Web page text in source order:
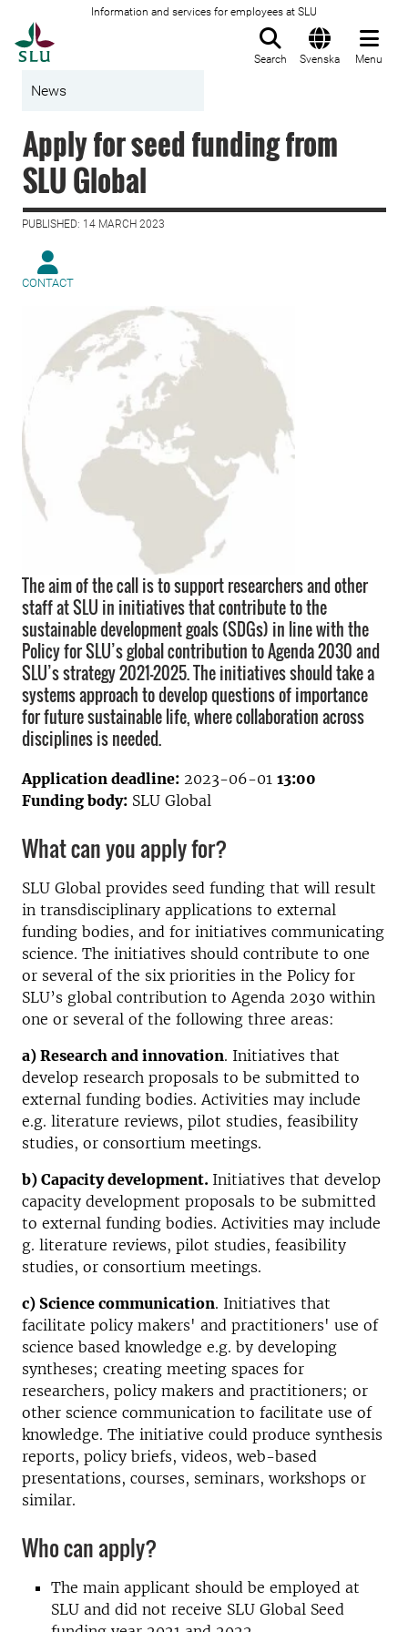
Information and services for employees at SLU
Search Svenska Menu
News
Apply for seed funding from
SLU Global
PUBLISHED: 14 MARCH 2023
CONTACT
The aim of the call is to support researchers and other
staff at SLU in initiatives that contribute to the
sustainable development goals (SDGs) in line with the
Policy for SLU’s global contribution to Agenda 2030 and
SLU’s strategy 2021-2025. The initiatives should take a
systems approach to develop questions of importance
for future sustainable life, where collaboration across
disciplines is needed.
Application deadline: 2023-06-01 13:00
Funding body: SLU Global
What can you apply for?
SLU Global provides seed funding that will result
in transdisciplinary applications to external
funding bodies, and for initiatives communicating
science. The initiatives should contribute to one
or several of the six priorities in the Policy for
SLU’s global contribution to Agenda 2030 within
one or several of the following three areas:
a) Research and innovation. Initiatives that
develop research proposals to be submitted to
external funding bodies. Activities may include
e.g. literature reviews, pilot studies, feasibility
studies, or consortium meetings.
b) Capacity development. Initiatives that develop
capacity development proposals to be submitted
to external funding bodies. Activities may include
g. literature reviews, pilot studies, feasibility
studies, or consortium meetings.
c) Science communication. Initiatives that
facilitate policy makers' and practitioners' use of
science based knowledge e.g. by developing
syntheses; creating meeting spaces for
researchers, policy makers and practitioners; or
other science communication to facilitate use of
knowledge. The initiative could produce synthesis
reports, policy briefs, videos, web-based
presentations, courses, seminars, workshops or
similar.
Who can apply?
The main applicant should be employed at
SLU and did not receive SLU Global Seed